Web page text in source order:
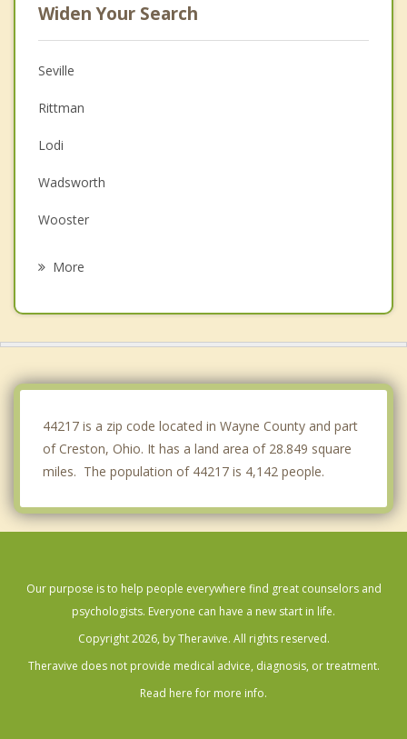
Widen Your Search
Seville
Rittman
Lodi
Wadsworth
Wooster
More
44217 is a zip code located in Wayne County and part
of Creston, Ohio. It has a land area of 28.849 square
miles. The population of 44217 is 4,142 people.
Our purpose is to help people everywhere find great counselors and
psychologists. Everyone can have a new start in life.
Copyright 2026, by Theravive. All rights reserved.
Theravive does not provide medical advice, diagnosis, or treatment.
Read here for more info.